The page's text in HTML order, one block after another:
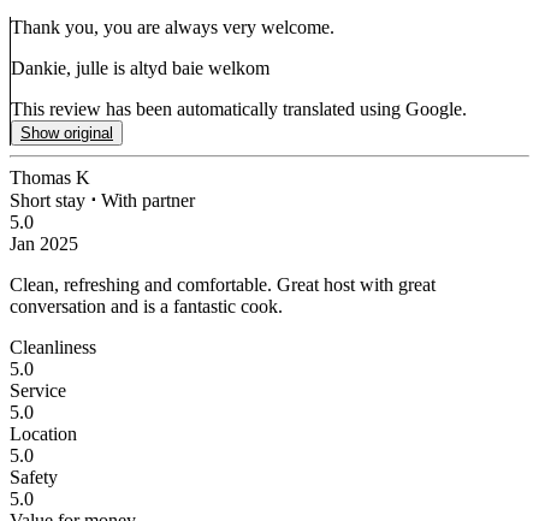
Thank you, you are always very welcome.
Dankie, julle is altyd baie welkom
This review has been automatically translated using Google.
Show original
Thomas K
Short stay ⋅ With partner
5.0
Jan 2025
Clean, refreshing and comfortable. Great host with great
conversation and is a fantastic cook.
Cleanliness
5.0
Service
5.0
Location
5.0
Safety
5.0